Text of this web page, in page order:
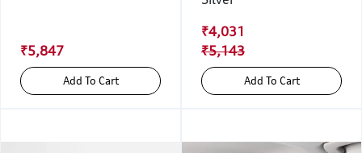
₹5,847
Add To Cart
₹4,031
₹5,143
Add To Cart